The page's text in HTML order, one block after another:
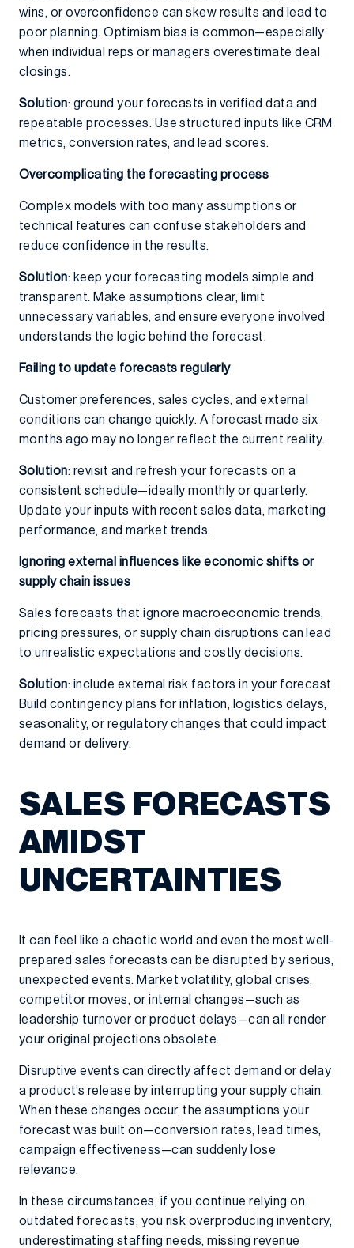
wins, or overconfidence can skew results and lead to
poor planning. Optimism bias is common—especially
when individual reps or managers overestimate deal
closings.
Solution: ground your forecasts in verified data and
repeatable processes. Use structured inputs like CRM
metrics, conversion rates, and lead scores.
Overcomplicating the forecasting process
Complex models with too many assumptions or
technical features can confuse stakeholders and
reduce confidence in the results.
Solution: keep your forecasting models simple and
transparent. Make assumptions clear, limit
unnecessary variables, and ensure everyone involved
understands the logic behind the forecast.
Failing to update forecasts regularly
Customer preferences, sales cycles, and external
conditions can change quickly. A forecast made six
months ago may no longer reflect the current reality.
Solution: revisit and refresh your forecasts on a
consistent schedule—ideally monthly or quarterly.
Update your inputs with recent sales data, marketing
performance, and market trends.
Ignoring external influences like economic shifts or
supply chain issues
Sales forecasts that ignore macroeconomic trends,
pricing pressures, or supply chain disruptions can lead
to unrealistic expectations and costly decisions.
Solution: include external risk factors in your forecast.
Build contingency plans for inflation, logistics delays,
seasonality, or regulatory changes that could impact
demand or delivery.
SALES FORECASTS
AMIDST
UNCERTAINTIES
It can feel like a chaotic world and even the most well-
prepared sales forecasts can be disrupted by serious,
unexpected events. Market volatility, global crises,
competitor moves, or internal changes—such as
leadership turnover or product delays—can all render
your original projections obsolete.
Disruptive events can directly affect demand or delay
a product’s release by interrupting your supply chain.
When these changes occur, the assumptions your
forecast was built on—conversion rates, lead times,
campaign effectiveness—can suddenly lose
relevance.
In these circumstances, if you continue relying on
outdated forecasts, you risk overproducing inventory,
underestimating staffing needs, missing revenue